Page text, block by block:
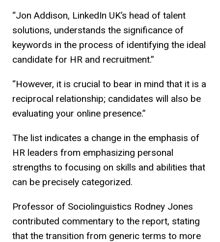
“Jon Addison, LinkedIn UK’s head of talent
solutions, understands the significance of
keywords in the process of identifying the ideal
candidate for HR and recruitment.”
“However, it is crucial to bear in mind that it is a
reciprocal relationship; candidates will also be
evaluating your online presence.”
The list indicates a change in the emphasis of
HR leaders from emphasizing personal
strengths to focusing on skills and abilities that
can be precisely categorized.
Professor of Sociolinguistics Rodney Jones
contributed commentary to the report, stating
that the transition from generic terms to more